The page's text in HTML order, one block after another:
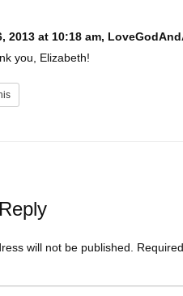
2013 at 10:18 am,
you, Elizabeth!
will not be published.